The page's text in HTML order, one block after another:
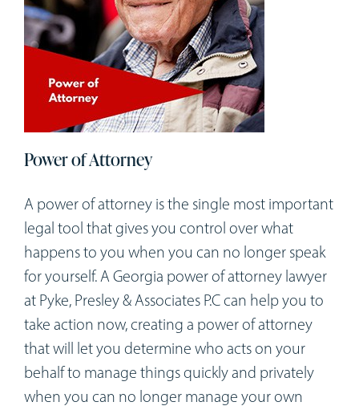
Power of Attorney
A power of attorney is the single most important
legal tool that gives you control over what
happens to you when you can no longer speak
for yourself. A Georgia power of attorney lawyer
at Pyke, Presley & Associates P.C can help you to
take action now, creating a power of attorney
that will let you determine who acts on your
behalf to manage things quickly and privately
when you can no longer manage your own